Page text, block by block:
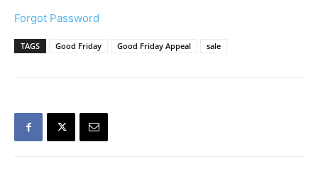
Forgot Password
TAGS Good Friday Good Friday Appeal sale